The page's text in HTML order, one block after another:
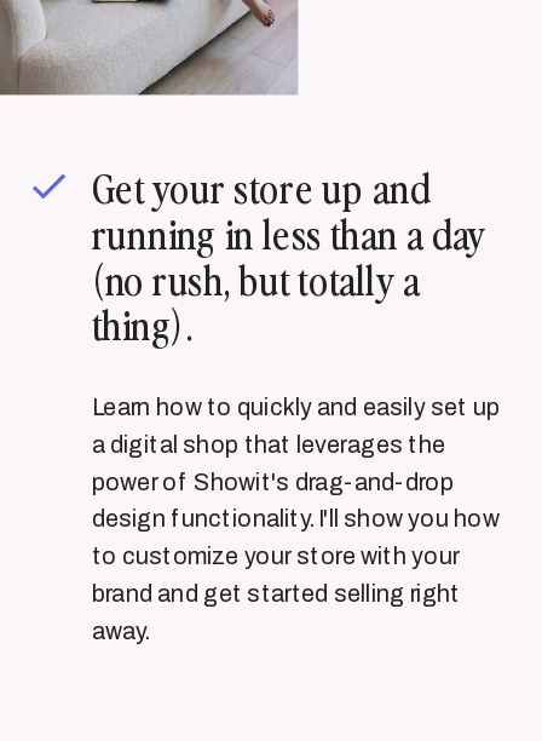
Learn how to quickly and easily set up
a digital shop that leverages the
power of Showit's drag-and-drop
design functionality. I'll show you how
to customize your store with your
brand and get started selling right
away.
Get your store up and
running in less than a day
(no rush, but totally a
thing).